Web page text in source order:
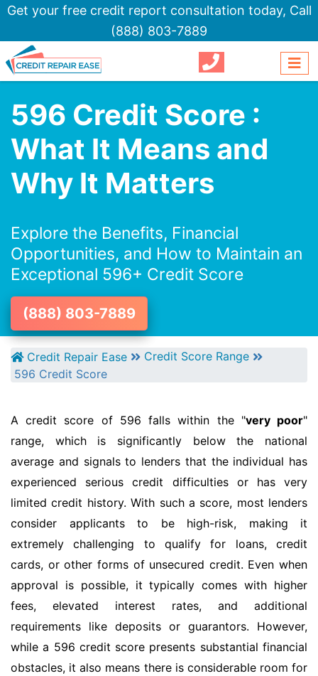
Get your free credit report consultation today, Call
(888) 803-7889
596 Credit Score :
What It Means and
Why It Matters
Explore the Benefits, Financial
Opportunities, and How to Maintain an
Exceptional 596+ Credit Score
(888) 803-7889
Credit Repair Ease
Credit Score Range
596 Credit Score
A credit score of 596 falls within the "very poor"
range, which is significantly below the national
average and signals to lenders that the individual has
experienced serious credit difficulties or has very
limited credit history. With such a score, most lenders
consider applicants to be high-risk, making it
extremely challenging to qualify for loans, credit
cards, or other forms of unsecured credit. Even when
approval is possible, it typically comes with higher
fees, elevated interest rates, and additional
requirements like deposits or guarantors. However,
while a 596 credit score presents substantial financial
obstacles, it also means there is considerable room for